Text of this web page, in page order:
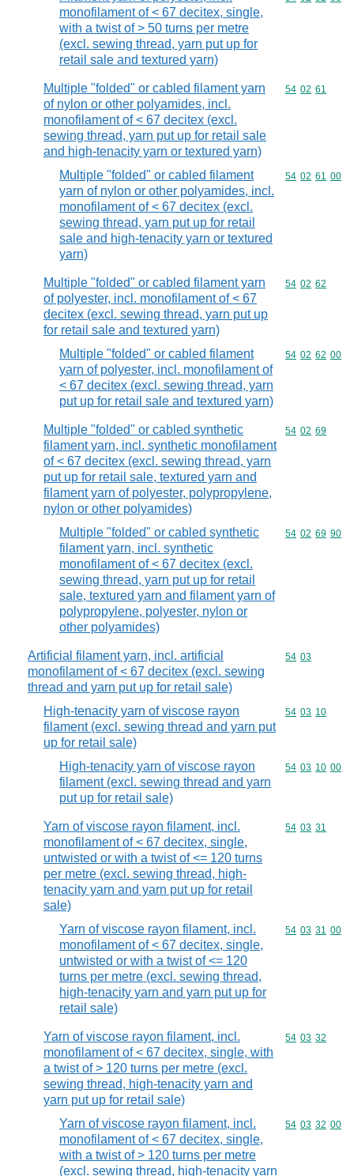
monofilament of < 67 decitex, single,
with a twist of > 50 turns per metre
(excl. sewing thread, yarn put up for
retail sale and textured yarn)
Multiple "folded" or cabled filament yarn
of nylon or other polyamides, incl.
monofilament of < 67 decitex (excl.
sewing thread, yarn put up for retail sale
and high-tenacity yarn or textured yarn)
Commodity
54 02 61
Multiple "folded" or cabled filament
yarn of nylon or other polyamides, incl.
monofilament of < 67 decitex (excl.
sewing thread, yarn put up for retail
sale and high-tenacity yarn or textured
yarn)
Commodity
54 02 61 00
Multiple "folded" or cabled filament yarn
of polyester, incl. monofilament of < 67
decitex (excl. sewing thread, yarn put up
for retail sale and textured yarn)
Commodity
54 02 62
Multiple "folded" or cabled filament
yarn of polyester, incl. monofilament of
< 67 decitex (excl. sewing thread, yarn
put up for retail sale and textured yarn)
Commodity
54 02 62 00
Multiple "folded" or cabled synthetic
filament yarn, incl. synthetic monofilament
of < 67 decitex (excl. sewing thread, yarn
put up for retail sale, textured yarn and
filament yarn of polyester, polypropylene,
nylon or other polyamides)
Commodity
54 02 69
Multiple "folded" or cabled synthetic
filament yarn, incl. synthetic
monofilament of < 67 decitex (excl.
sewing thread, yarn put up for retail
sale, textured yarn and filament yarn of
polypropylene, polyester, nylon or
other polyamides)
Commodity
54 02 69 90
Artificial filament yarn, incl. artificial
monofilament of < 67 decitex (excl. sewing
thread and yarn put up for retail sale)
Commodity
54 03
High-tenacity yarn of viscose rayon
filament (excl. sewing thread and yarn put
up for retail sale)
Commodity
54 03 10
High-tenacity yarn of viscose rayon
filament (excl. sewing thread and yarn
put up for retail sale)
Commodity
54 03 10 00
Yarn of viscose rayon filament, incl.
monofilament of < 67 decitex, single,
untwisted or with a twist of <= 120 turns
per metre (excl. sewing thread, high-
tenacity yarn and yarn put up for retail
sale)
Commodity
54 03 31
Yarn of viscose rayon filament, incl.
monofilament of < 67 decitex, single,
untwisted or with a twist of <= 120
turns per metre (excl. sewing thread,
high-tenacity yarn and yarn put up for
retail sale)
Commodity
54 03 31 00
Yarn of viscose rayon filament, incl.
monofilament of < 67 decitex, single, with
a twist of > 120 turns per metre (excl.
sewing thread, high-tenacity yarn and
yarn put up for retail sale)
Commodity
54 03 32
Yarn of viscose rayon filament, incl.
monofilament of < 67 decitex, single,
with a twist of > 120 turns per metre
(excl. sewing thread, high-tenacity yarn
Commodity
54 03 32 00